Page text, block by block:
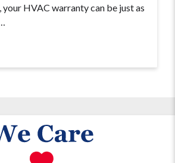
HVAC warranty can be just as